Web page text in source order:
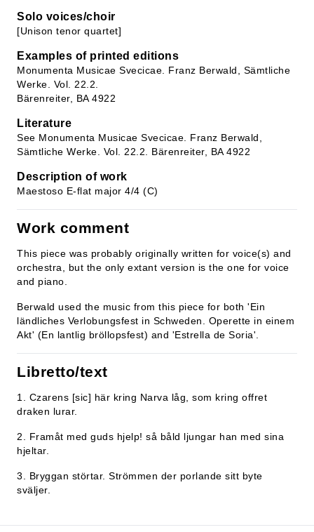
Solo voices/choir
[Unison tenor quartet]
Examples of printed editions
Monumenta Musicae Svecicae. Franz Berwald, Sämtliche
Werke. Vol. 22.2.
Bärenreiter, BA 4922
Literature
See Monumenta Musicae Svecicae. Franz Berwald,
Sämtliche Werke. Vol. 22.2. Bärenreiter, BA 4922
Description of work
Maestoso E-flat major 4/4 (C)
Work comment
This piece was probably originally written for voice(s) and
orchestra, but the only extant version is the one for voice
and piano.
Berwald used the music from this piece for both 'Ein
ländliches Verlobungsfest in Schweden. Operette in einem
Akt' (En lantlig bröllopsfest) and 'Estrella de Soria'.
Libretto/text
1. Czarens [sic] här kring Narva låg, som kring offret
draken lurar.
2. Framåt med guds hjelp! så båld ljungar han med sina
hjeltar.
3. Bryggan störtar. Strömmen der porlande sitt byte
sväljer.